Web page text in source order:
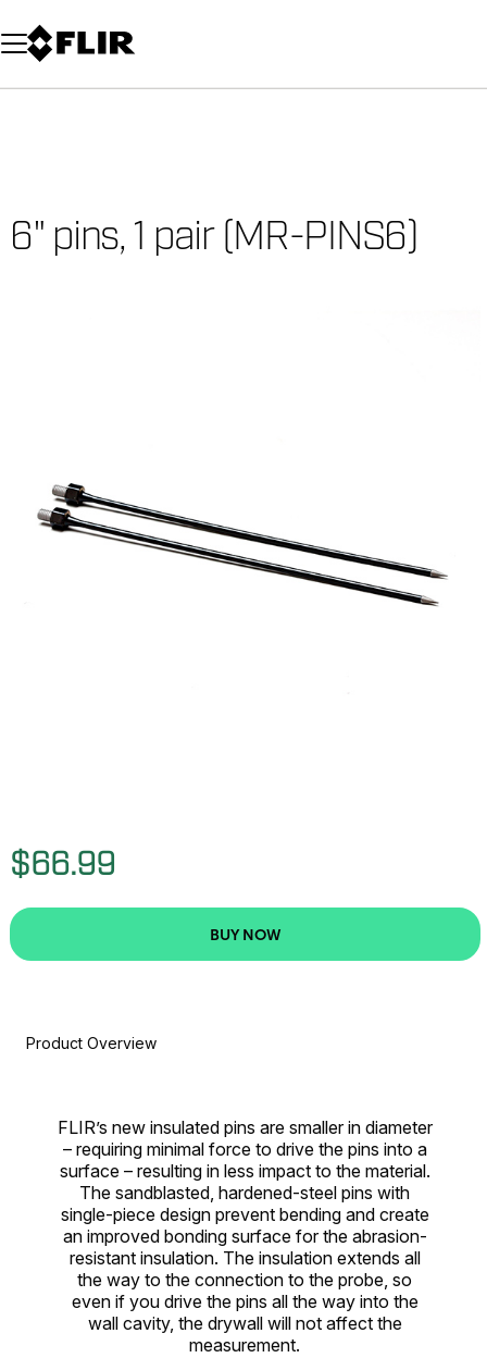
Unread messages
Model
Remove
Items
Item
Add to cart
Added to cart
6" pins, 1 pair (MR-PINS6)
$66.99
BUY NOW
Product Overview
FLIR’s new insulated pins are smaller in diameter
– requiring minimal force to drive the pins into a
surface – resulting in less impact to the material.
The sandblasted, hardened-steel pins with
single-piece design prevent bending and create
an improved bonding surface for the abrasion-
resistant insulation. The insulation extends all
the way to the connection to the probe, so
even if you drive the pins all the way into the
wall cavity, the drywall will not affect the
measurement.